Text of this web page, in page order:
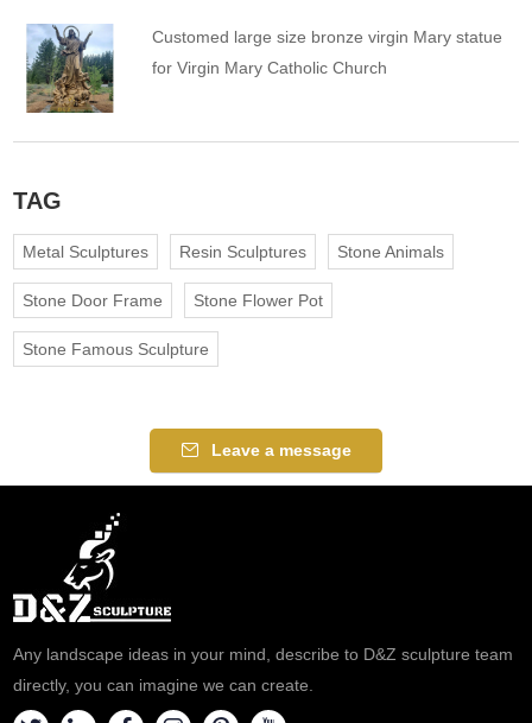
Customed large size bronze virgin Mary statue
for Virgin Mary Catholic Church
TAG
Metal Sculptures Resin Sculptures Stone Animals
Stone Door Frame Stone Flower Pot
Stone Famous Sculpture
Leave a message
Any landscape ideas in your mind, describe to D&Z sculpture team
directly, you can imagine we can create.